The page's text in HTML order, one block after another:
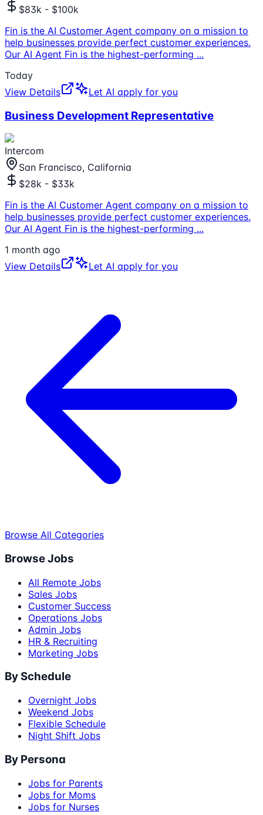
$83k - $100k
Fin is the AI Customer Agent company on a mission to
help businesses provide perfect customer experiences.
Our AI Agent Fin is the highest-performing ...
Today
View Details
Let AI apply for you
Business Development Representative
Intercom
San Francisco, California
$28k - $33k
Fin is the AI Customer Agent company on a mission to
help businesses provide perfect customer experiences.
Our AI Agent Fin is the highest-performing ...
1 month ago
View Details
Let AI apply for you
Browse All Categories
Browse Jobs
All Remote Jobs
Sales Jobs
Customer Success
Operations Jobs
Admin Jobs
HR & Recruiting
Marketing Jobs
By Schedule
Overnight Jobs
Weekend Jobs
Flexible Schedule
Night Shift Jobs
By Persona
Jobs for Parents
Jobs for Moms
Jobs for Nurses